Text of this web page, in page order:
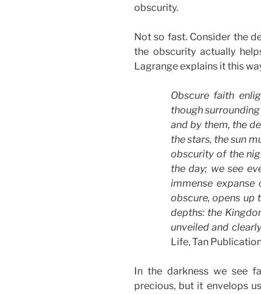
obscurity.
Not so fast. Consider the
the obscurity actually
Lagrange explains it this
Obscure faith
though
and by them, the
the stars, the sun
obscurity of the
the day; we see
immense
obscure, opens up
depths: the
unveiled and
Life, Tan
In the darkness we see
precious, but it envelops